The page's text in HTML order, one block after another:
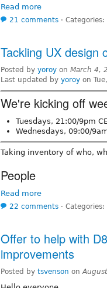
Read more
21 comments ⋅ Categories:
Tackling UX design
Posted by yoroy on March 4,
Last updated by yoroy on
We're kicking off
Tuesdays, 21:00/9pm
Wednesdays, 09:00/
Taking inventory of who,
People
Read more
22 comments ⋅ Categories:
Offer to help with
improvements
Posted by tsvenson on